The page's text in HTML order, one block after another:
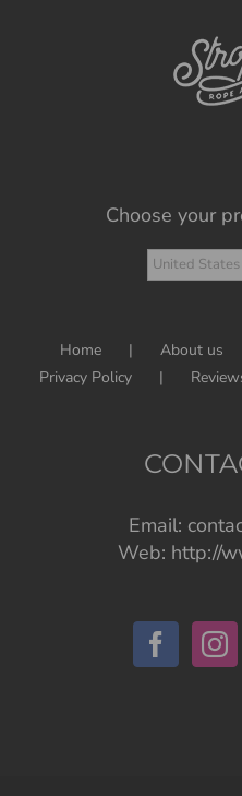
Choose your
Home About us
Privacy Policy
Email:
Web: http://